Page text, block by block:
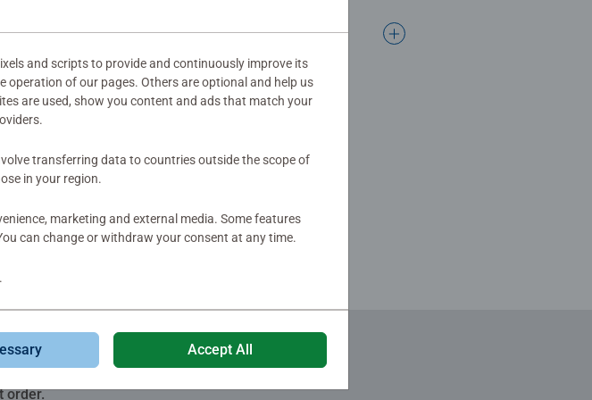
order.
and scripts to provide and continuously improve its
operation of our pages. Others are optional and help us
are used, show you content and ads that match your
transferring data to countries outside the scope of
in your region.
marketing and external media. Some features
can change or withdraw your consent at any time.
.
Accept All